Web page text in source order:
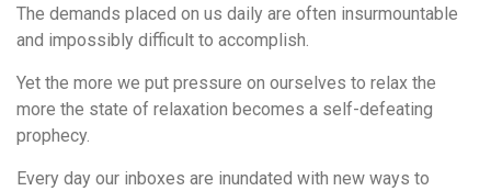
The demands placed on us daily are often insurmountable
and impossibly difficult to accomplish.
Yet the more we put pressure on ourselves to relax the
more the state of relaxation becomes a self-defeating
prophecy.
Every day our inboxes are inundated with new ways to